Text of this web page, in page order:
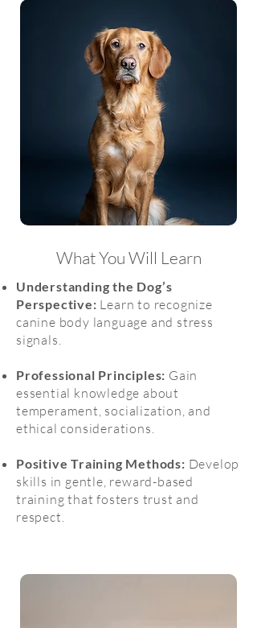
What You Will Learn
Understanding the Dog’s
Perspective: Learn to recognize
canine body language and stress
signals.
Professional Principles: Gain
essential knowledge about
temperament, socialization, and
ethical considerations.
Positive Training Methods: Develop
skills in gentle, reward-based
training that fosters trust and
respect.